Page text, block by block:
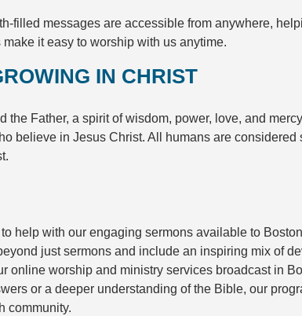
filled messages are accessible from anywhere,
it easy to worship with us anytime.
IN CHRIST
Father, a spirit of wisdom, power, love, and
believe in Jesus Christ. All humans are considered
help with our engaging sermons available to
just sermons and include an inspiring mix of
worship and ministry services broadcast in
or a deeper understanding of the Bible, our
community.